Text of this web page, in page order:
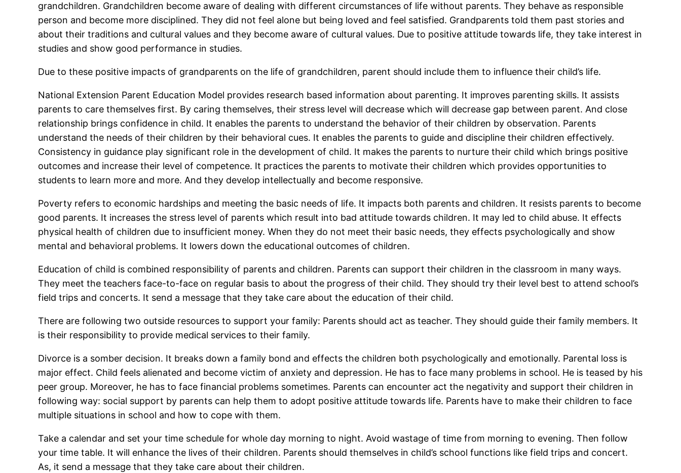
grandchildren. Grandchildren become aware of dealing with different circumstances of life without parents. They behave as responsible
person and become more disciplined. They did not feel alone but being loved and feel satisfied. Grandparents told them past stories and
about their traditions and cultural values and they become aware of cultural values. Due to positive attitude towards life, they take interest in
studies and show good performance in studies.
Due to these positive impacts of grandparents on the life of grandchildren, parent should include them to influence their child’s life.
National Extension Parent Education Model provides research based information about parenting. It improves parenting skills. It assists
parents to care themselves first. By caring themselves, their stress level will decrease which will decrease gap between parent. And close
relationship brings confidence in child. It enables the parents to understand the behavior of their children by observation. Parents
understand the needs of their children by their behavioral cues. It enables the parents to guide and discipline their children effectively.
Consistency in guidance play significant role in the development of child. It makes the parents to nurture their child which brings positive
outcomes and increase their level of competence. It practices the parents to motivate their children which provides opportunities to
students to learn more and more. And they develop intellectually and become responsive.
Poverty refers to economic hardships and meeting the basic needs of life. It impacts both parents and children. It resists parents to become
good parents. It increases the stress level of parents which result into bad attitude towards children. It may led to child abuse. It effects
physical health of children due to insufficient money. When they do not meet their basic needs, they effects psychologically and show
mental and behavioral problems. It lowers down the educational outcomes of children.
Education of child is combined responsibility of parents and children. Parents can support their children in the classroom in many ways.
They meet the teachers face-to-face on regular basis to about the progress of their child. They should try their level best to attend school’s
field trips and concerts. It send a message that they take care about the education of their child.
There are following two outside resources to support your family: Parents should act as teacher. They should guide their family members. It
is their responsibility to provide medical services to their family.
Divorce is a somber decision. It breaks down a family bond and effects the children both psychologically and emotionally. Parental loss is
major effect. Child feels alienated and become victim of anxiety and depression. He has to face many problems in school. He is teased by his
peer group. Moreover, he has to face financial problems sometimes. Parents can encounter act the negativity and support their children in
following way: social support by parents can help them to adopt positive attitude towards life. Parents have to make their children to face
multiple situations in school and how to cope with them.
Take a calendar and set your time schedule for whole day morning to night. Avoid wastage of time from morning to evening. Then follow
your time table. It will enhance the lives of their children. Parents should themselves in child’s school functions like field trips and concert.
As, it send a message that they take care about their children.